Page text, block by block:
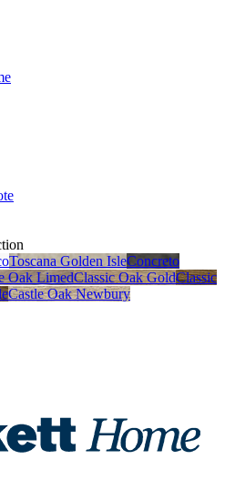
Toscana Golden IsleConcreto
Oak LimedClassic Oak GoldClassic
Castle Oak Newbury